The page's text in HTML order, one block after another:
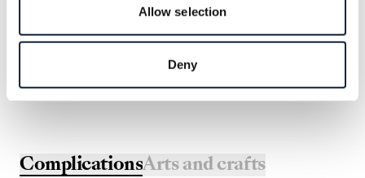
Allow selection
Deny
ComplicationsArts and crafts